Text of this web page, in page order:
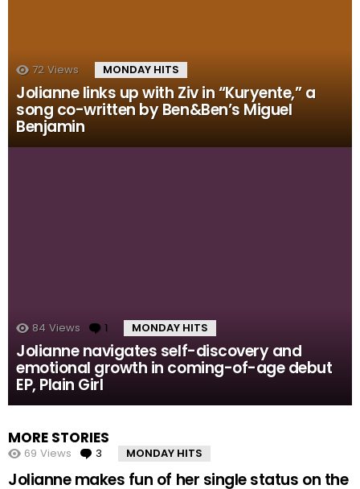
72 Views MONDAY HITS
Jolianne links up with Ziv in “Kuryente,” a
song co-written by Ben&Ben’s Miguel
Benjamin
84 Views 1 Comment
MONDAY HITS
Jolianne navigates self-discovery and
emotional growth in coming-of-age debut
EP, Plain Girl
MORE STORIES
69 Views 3 Comments
MONDAY HITS
Jolianne makes fun of her single status on the